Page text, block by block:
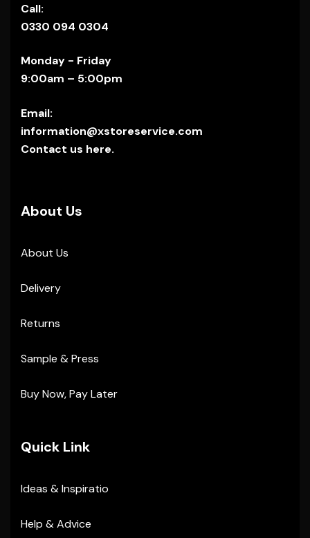
Call:
0330 094 0304
Monday - Friday
9:00am – 5:00pm
Email:
information@xstoreservice.com
Contact us here.
About Us
About Us
Delivery
Returns
Sample & Press
Buy Now, Pay Later
Quick Link
Ideas & Inspiratio
Help & Advice